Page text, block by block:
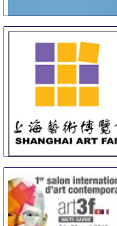
12 Sep-13 Sep
Shanghai
China